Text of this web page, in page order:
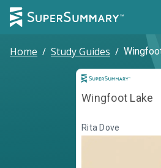
Home / Study Guides /
Wingfoot Lake
Rita Dove